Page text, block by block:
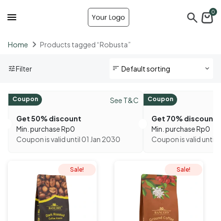
0
Home Products tagged “Robusta”
Filter
Coupon See T&C
Get 50% discount
Min. purchaseRp0
Coupon is valid until 01 Jan 2030
Coupon
Get 70% discount
Min. purchaseRp0
Coupon is valid until
Sale! Sale!